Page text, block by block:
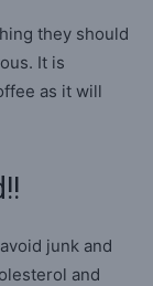
they should
It is
as it will
junk and
and